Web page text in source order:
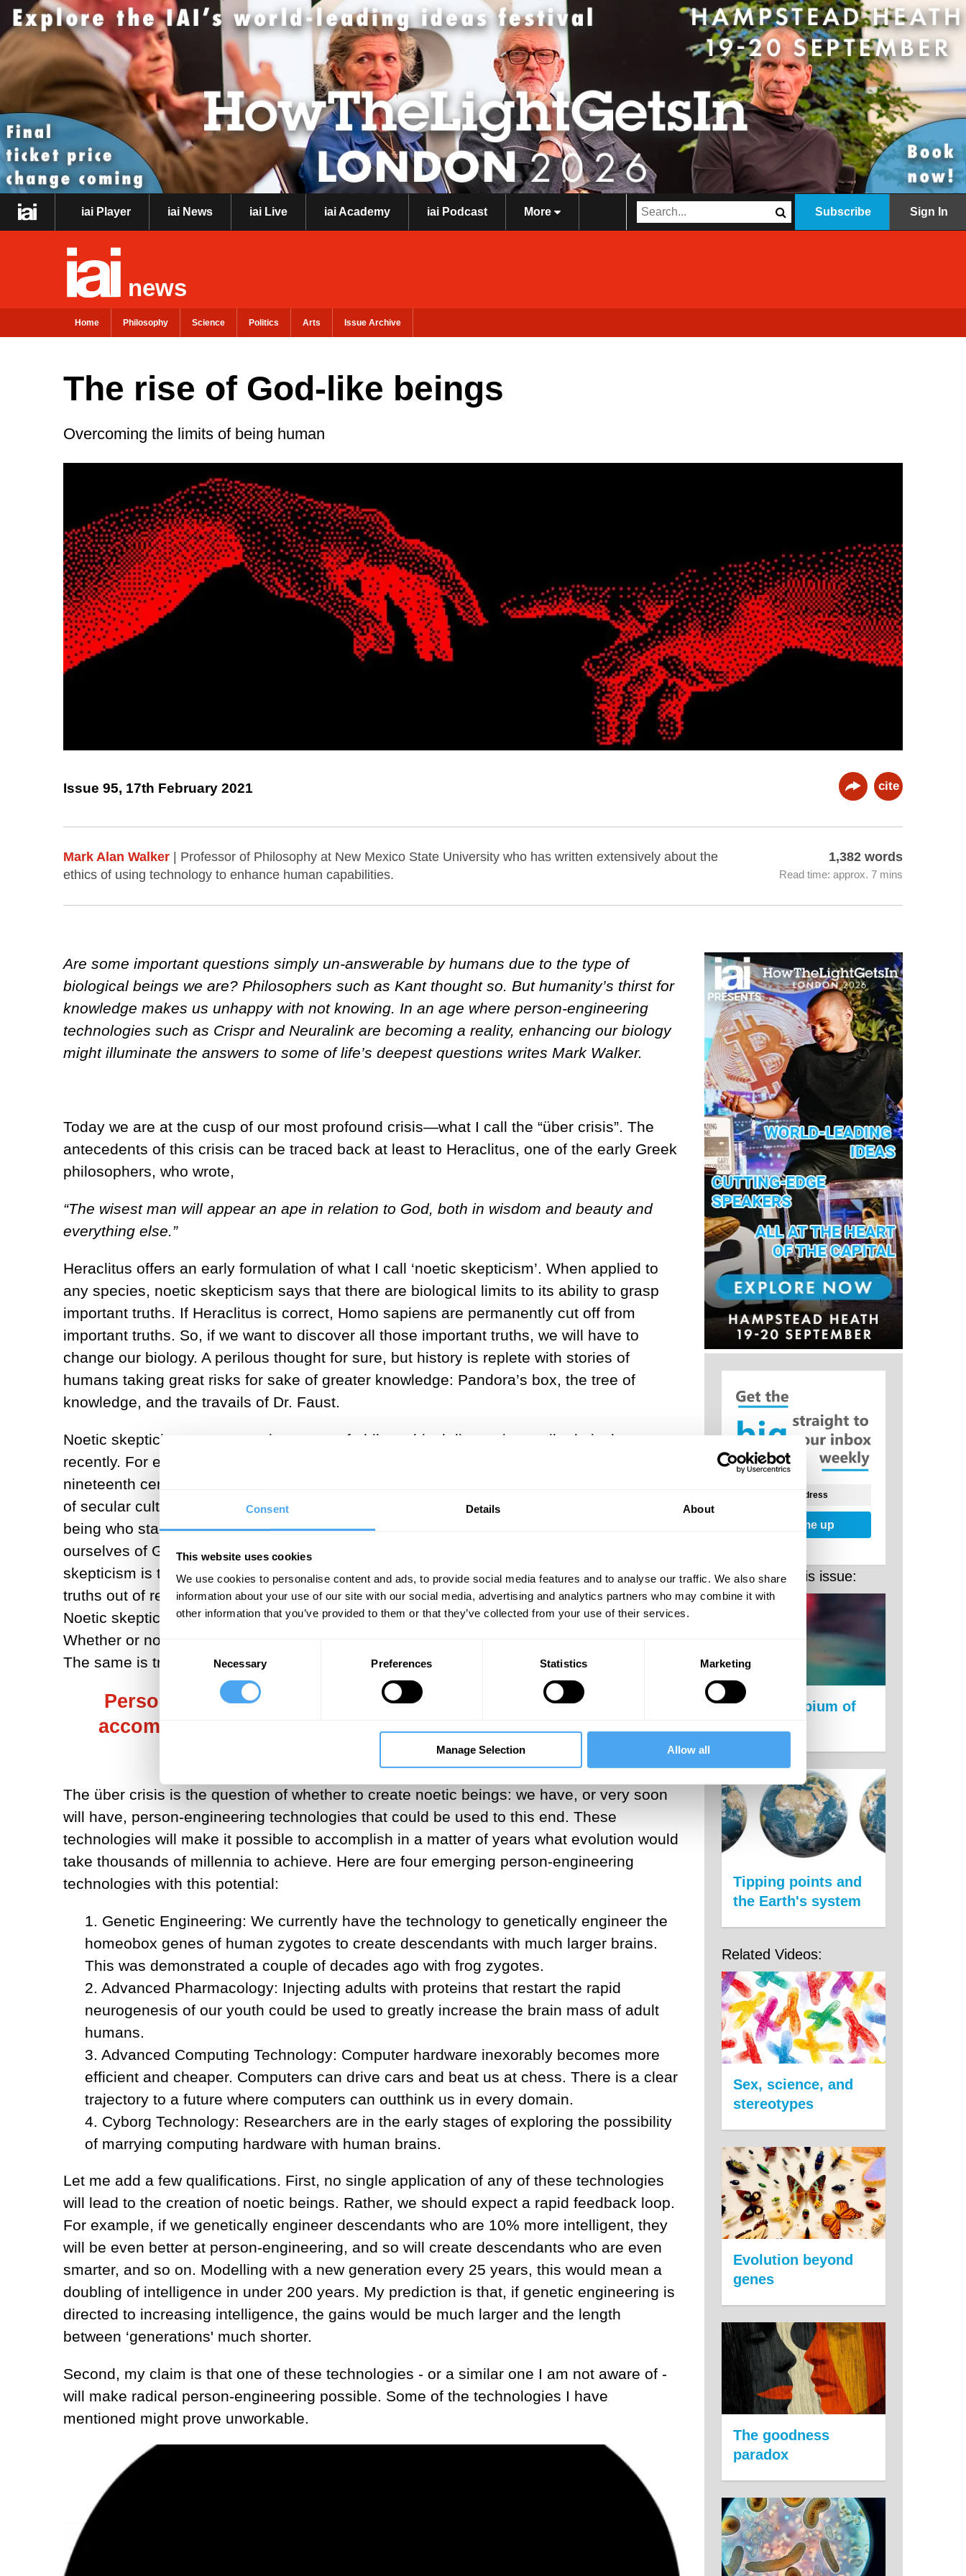
Consent Details About
This website uses cookies
We use cookies to personalise content and ads, to provide social media features and to analyse our traffic. We also share
information about your use of our site with our social media, advertising and analytics partners who may combine it with
other information that you’ve provided to them or that they’ve collected from your use of their services.
Consent
Selection
Necessary Preferences Statistics Marketing
Manage Selection Allow all
iai Player iai News iai Live iai Academy iai Podcast More Subscribe Sign In
news
Home Philosophy Science Politics Arts Issue Archive
The rise of God-like beings
Overcoming the limits of being human
Issue 95, 17th February 2021 cite
Mark Alan Walker | Professor of Philosophy at New Mexico State University who has written extensively about the
ethics of using technology to enhance human capabilities.
1,382 words
Read time: approx. 7 mins
Are some important questions simply un-answerable by humans due to the type of
biological beings we are? Philosophers such as Kant thought so. But humanity’s thirst for
knowledge makes us unhappy with not knowing. In an age where person-engineering
technologies such as Crispr and Neuralink are becoming a reality, enhancing our biology
might illuminate the answers to some of life’s deepest questions writes Mark Walker.
Today we are at the cusp of our most profound crisis—what I call the “über crisis”. The
antecedents of this crisis can be traced back at least to Heraclitus, one of the early Greek
philosophers, who wrote,
“The wisest man will appear an ape in relation to God, both in wisdom and beauty and
everything else.”
Heraclitus offers an early formulation of what I call ‘noetic skepticism’. When applied to
any species, noetic skepticism says that there are biological limits to its ability to grasp
important truths. If Heraclitus is correct, Homo sapiens are permanently cut off from
important truths. So, if we want to discover all those important truths, we will have to
change our biology. A perilous thought for sure, but history is replete with stories of
humans taking great risks for sake of greater knowledge: Pandora’s box, the tree of
knowledge, and the travails of Dr. Faust.
Noetic skepticism was a prominent part of philosophical discussion until relatively
recently. For example, in the dialectic between Kant and Hegel in the eighteenth and
nineteenth century. Since then, interest has waned. Perhaps this decline is due to the rise
of secular culture. After all, Kant offered God as his primary example of a noetic being: a
being who stands to us in intelligence and wisdom as we do to apes. Once we rid
ourselves of God, so this line of thought goes, we can reject noetic skepticism. But Noetic
skepticism is the worry that the biological limitations of our understanding put important
truths out of reach, not the worry that some other being is in possession of such truths.
Noetic skepticism applies to chimps; there are important truths a chimp cannot grasp.
Whether or not humans exist does not change this fact about chimps’ grasp of the world.
The same is true of humans and the existence of God.
Person-engineering technologies will make it possible to
accomplish in a matter of years what evolution would take
thousands of millennia to achieve.
The über crisis is the question of whether to create noetic beings: we have, or very soon
will have, person-engineering technologies that could be used to this end. These
technologies will make it possible to accomplish in a matter of years what evolution would
take thousands of millennia to achieve. Here are four emerging person-engineering
technologies with this potential:
1. Genetic Engineering: We currently have the technology to genetically engineer the
homeobox genes of human zygotes to create descendants with much larger brains.
This was demonstrated a couple of decades ago with frog zygotes.
2. Advanced Pharmacology: Injecting adults with proteins that restart the rapid
neurogenesis of our youth could be used to greatly increase the brain mass of adult
humans.
3. Advanced Computing Technology: Computer hardware inexorably becomes more
efficient and cheaper. Computers can drive cars and beat us at chess. There is a clear
trajectory to a future where computers can outthink us in every domain.
4. Cyborg Technology: Researchers are in the early stages of exploring the possibility
of marrying computing hardware with human brains.
Let me add a few qualifications. First, no single application of any of these technologies
will lead to the creation of noetic beings. Rather, we should expect a rapid feedback loop.
For example, if we genetically engineer descendants who are 10% more intelligent, they
will be even better at person-engineering, and so will create descendants who are even
smarter, and so on. Modelling with a new generation every 25 years, this would mean a
doubling of intelligence in under 200 years. My prediction is that, if genetic engineering is
directed to increasing intelligence, the gains would be much larger and the length
between ‘generations' much shorter.
Second, my claim is that one of these technologies - or a similar one I am not aware of -
will make radical person-engineering possible. Some of the technologies I have
mentioned might prove unworkable.
Sign me up
More from this issue:
The new opium of
Tipping points and
the Earth's system
Related Videos:
Sex, science, and
stereotypes
Evolution beyond
genes
The goodness
paradox